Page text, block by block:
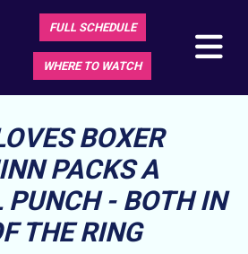
FULL SCHEDULE
WHERE TO WATCH
BOXER
PACKS A
PUNCH - BOTH IN
THE RING